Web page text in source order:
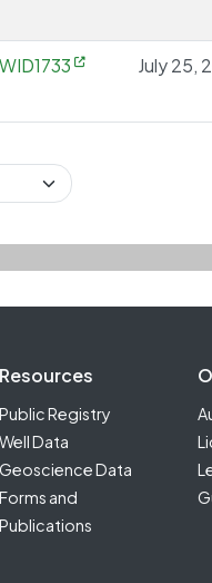
July 25,
Resources
Public Registry
Well Data
Geoscience Data
Forms and
Publications